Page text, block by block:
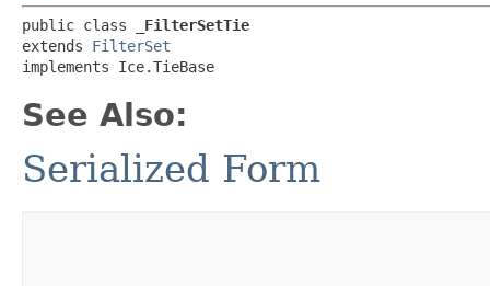
public class
_FilterSetTie
extends FilterSet
implements Ice.TieBase
See Also:
Serialized Form